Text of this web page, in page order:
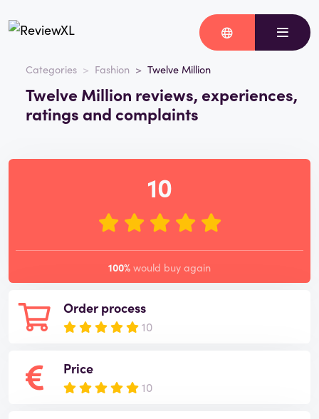
Categories Fashion Twelve Million
Twelve Million reviews, experiences,
ratings and complaints
Order process
10
Price
10
10
100% would buy again